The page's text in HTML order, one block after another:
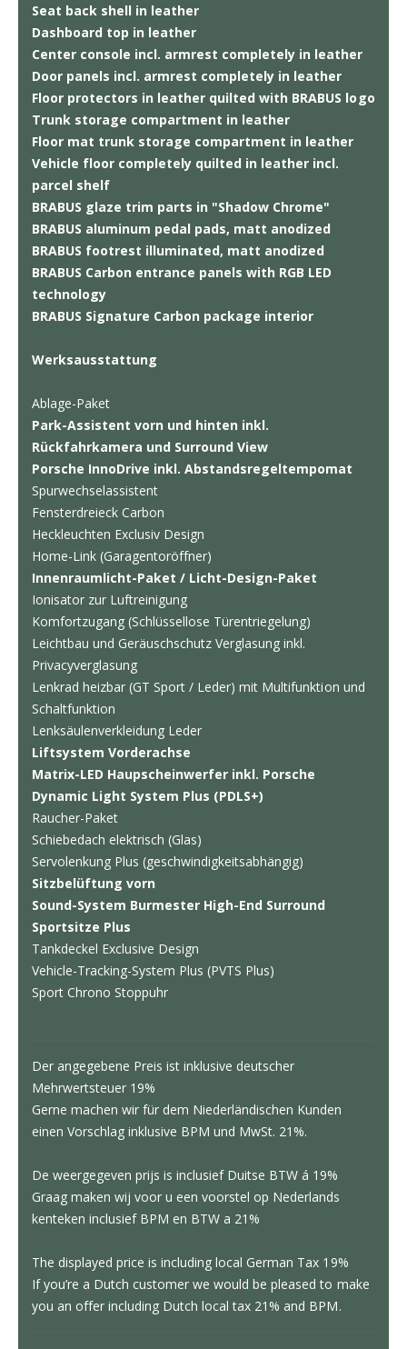
Seat back shell in leather
Dashboard top in leather
Center console incl. armrest completely in leather
Door panels incl. armrest completely in leather
Floor protectors in leather quilted with BRABUS logo
Trunk storage compartment in leather
Floor mat trunk storage compartment in leather
Vehicle floor completely quilted in leather incl.
parcel shelf
BRABUS glaze trim parts in "Shadow Chrome"
BRABUS aluminum pedal pads, matt anodized
BRABUS footrest illuminated, matt anodized
BRABUS Carbon entrance panels with RGB LED
technology
BRABUS Signature Carbon package interior
Werksausstattung
Ablage-Paket
Park-Assistent vorn und hinten inkl.
Rückfahrkamera und Surround View
Porsche InnoDrive inkl. Abstandsregeltempomat
Spurwechselassistent
Fensterdreieck Carbon
Heckleuchten Exclusiv Design
Home-Link (Garagentoröffner)
Innenraumlicht-Paket / Licht-Design-Paket
Ionisator zur Luftreinigung
Komfortzugang (Schlüssellose Türentriegelung)
Leichtbau und Geräuschschutz Verglasung inkl.
Privacyverglasung
Lenkrad heizbar (GT Sport / Leder) mit Multifunktion und
Schaltfunktion
Lenksäulenverkleidung Leder
Liftsystem Vorderachse
Matrix-LED Haupscheinwerfer inkl. Porsche
Dynamic Light System Plus (PDLS+)
Raucher-Paket
Schiebedach elektrisch (Glas)
Servolenkung Plus (geschwindigkeitsabhängig)
Sitzbelüftung vorn
Sound-System Burmester High-End Surround
Sportsitze Plus
Tankdeckel Exclusive Design
Vehicle-Tracking-System Plus (PVTS Plus)
Sport Chrono Stoppuhr
Der angegebene Preis ist inklusive deutscher
Mehrwertsteuer 19%
Gerne machen wir für dem Niederländischen Kunden
einen Vorschlag inklusive BPM und MwSt. 21%.
De weergegeven prijs is inclusief Duitse BTW á 19%
Graag maken wij voor u een voorstel op Nederlands
kenteken inclusief BPM en BTW a 21%
The displayed price is including local German Tax 19%
If you’re a Dutch customer we would be pleased to make
you an offer including Dutch local tax 21% and BPM.